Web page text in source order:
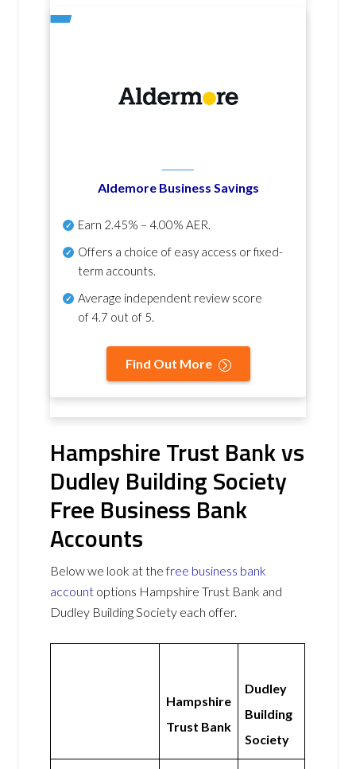
Aldemore Business Savings
Earn 2.45% – 4.00% AER.
Offers a choice of easy access or fixed-
term accounts.
Average independent review score
of4.7 out of 5.
Find Out More
Hampshire Trust Bank vs
Dudley Building Society
Free Business Bank
Accounts
Below we look at thefree business bank
account options Hampshire Trust Bank and
Dudley Building Society each offer.
Hampshire
Trust Bank
Dudley
Building
Society